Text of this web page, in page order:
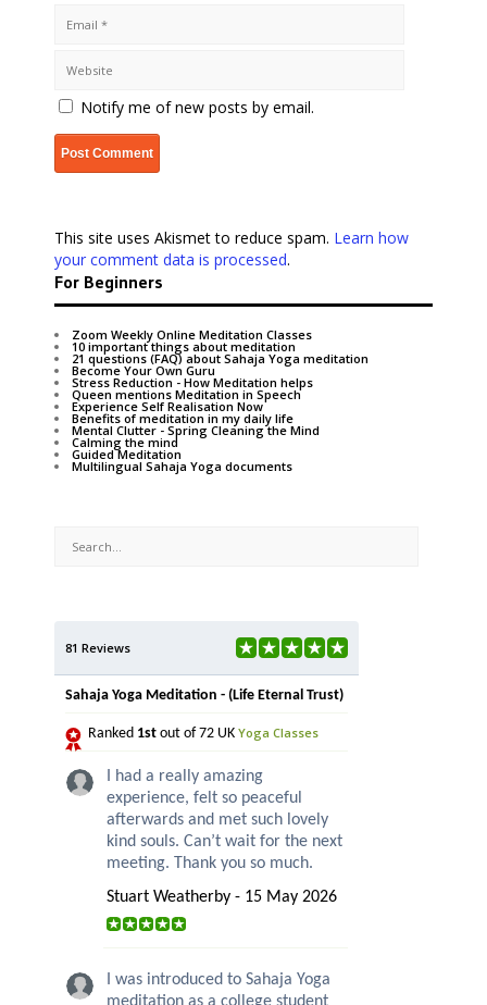
Notify me of new posts by email.
This site uses Akismet to reduce spam. Learn how
your comment data is processed.
For Beginners
Zoom Weekly Online Meditation Classes
10 important things about meditation
21 questions (FAQ) about Sahaja Yoga meditation
Become Your Own Guru
Stress Reduction - How Meditation helps
Queen mentions Meditation in Speech
Experience Self Realisation Now
Benefits of meditation in my daily life
Mental Clutter - Spring Cleaning the Mind
Calming the mind
Guided Meditation
Multilingual Sahaja Yoga documents
81 Reviews
Sahaja Yoga Meditation - (Life Eternal Trust)
Ranked 1st out of 72 UK Yoga Classes
I had a really amazing
experience, felt so peaceful
afterwards and met such lovely
kind souls. Can’t wait for the next
meeting. Thank you so much.
Stuart Weatherby - 15 May 2026
I was introduced to Sahaja Yoga